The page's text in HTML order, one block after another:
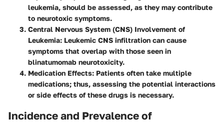
leukemia, should be assessed, as they may contribute
to neurotoxic symptoms.
Central Nervous System (CNS) Involvement of
Leukemia: Leukemic CNS infiltration can cause
symptoms that overlap with those seen in
blinatumomab neurotoxicity.
Medication Effects: Patients often take multiple
medications; thus, assessing the potential interactions
or side effects of these drugs is necessary.
Incidence and Prevalence of